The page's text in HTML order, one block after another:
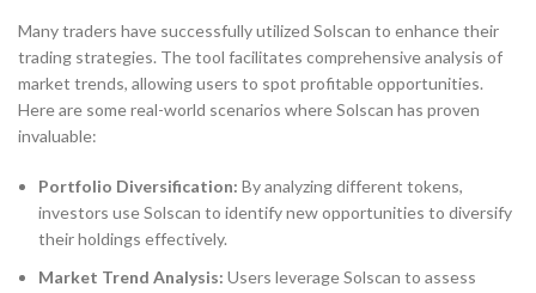
Many traders have successfully utilized Solscan to enhance their
trading strategies. The tool facilitates comprehensive analysis of
market trends, allowing users to spot profitable opportunities.
Here are some real-world scenarios where Solscan has proven
invaluable:
Portfolio Diversification: By analyzing different tokens,
investors use Solscan to identify new opportunities to diversify
their holdings effectively.
Market Trend Analysis: Users leverage Solscan to assess